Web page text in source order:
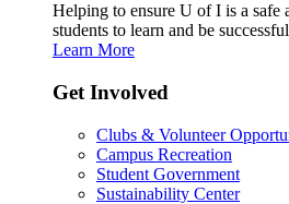
Helping to ensure U of I is a safe
students to learn and be
Learn More
Get Involved
Clubs & Volunteer
Campus Recreation
Student Government
Sustainability Center